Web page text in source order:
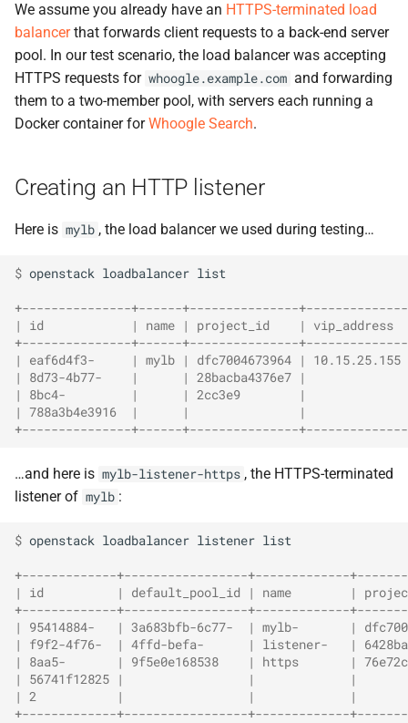
We assume you already have an HTTPS-terminated load
balancerthat forwards client requests to a back-end server
pool. In our test scenario, the load balancer was accepting
HTTPS requests for whoogle.example.com and forwarding
them to a two-member pool, with servers each running a
Docker container forWhoogle Search.
Creating an HTTP listener
Here is mylb , the load balancer we used during testing…
$ openstack loadbalancer list
+---------------+------+---------------
| id            | name | project_id    | vip_address  |
+---------------+------+---------------
| eaf6d4f3-     | mylb | dfc7004673964 |
| 8d73-4b77-    |      | 28bacba4376e7 |
| 8bc4-         |      | 2cc3e9        |
| 788a3b4e3916  |      |               |
+---------------+------+---------------
…and here is mylb-listener-https , the HTTPS-terminated
listener of mylb :
$ openstack loadbalancer listener list
+-------------+-----------------+-------------
| id          | default_pool_id | name        |
+-------------+-----------------+-------------
| 95414884-   | 3a683bfb-6c77-  | mylb-       |
| f9f2-4f76-  | 4ffd-befa-      | listener-   |
| 8aa5-       | 9f5e0e168538    | https       |
| 56741f12825 |                 |             |
| 2           |                 |             |
+-------------+-----------------+-------------